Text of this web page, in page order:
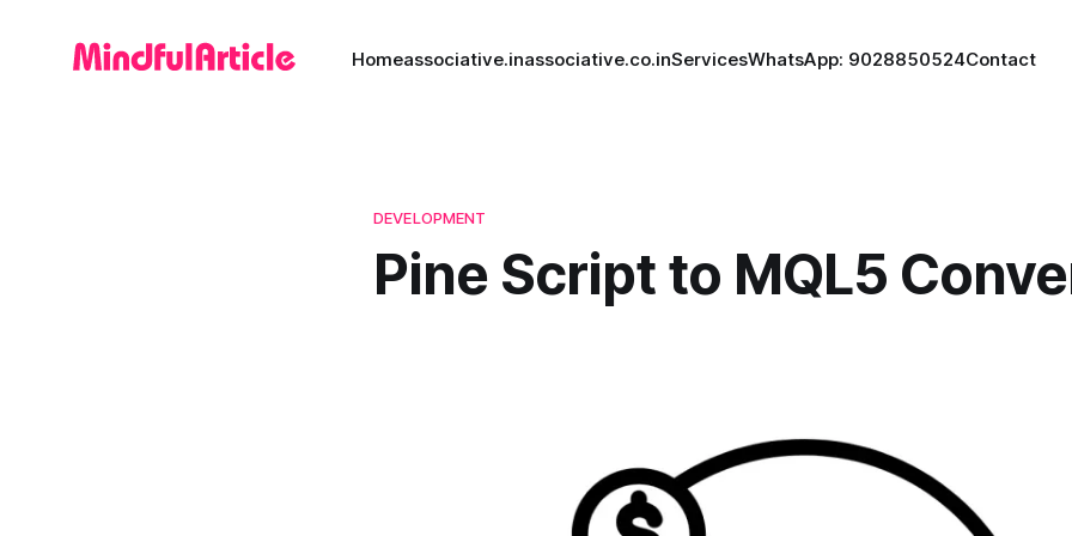
Homeassociative.inassociative.co.inServicesWhatsApp: 9028850524Contact
DEVELOPMENT
Pine Script to MQL5